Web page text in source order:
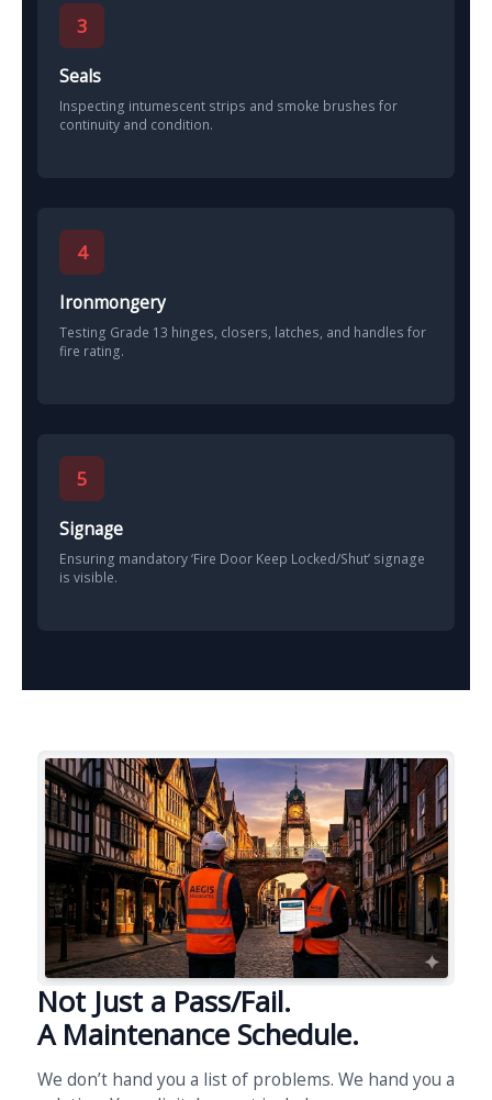
3
Seals
Inspecting intumescent strips and smoke brushes for
continuity and condition.
4
Ironmongery
Testing Grade 13 hinges, closers, latches, and handles for
fire rating.
5
Signage
Ensuring mandatory ‘Fire Door Keep Locked/Shut’ signage
is visible.
Not Just a Pass/Fail.
A Maintenance Schedule.
We don’t hand you a list of problems. We hand you a